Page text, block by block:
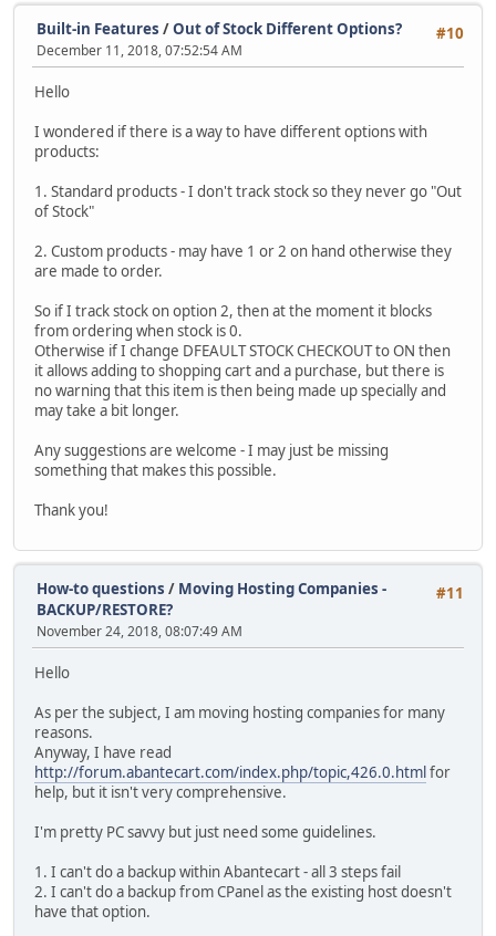
#10
Built-in Features /Out of Stock Different Options?
December 11, 2018, 07:52:54 AM
Hello
I wondered if there is a way to have different options with
products:
1. Standard products - I don't track stock so they never go "Out
of Stock"
2. Custom products - may have 1 or 2 on hand otherwise they
are made to order.
So if I track stock on option 2, then at the moment it blocks
from ordering when stock is 0.
Otherwise if I change DFEAULT STOCK CHECKOUT to ON then
it allows adding to shopping cart and a purchase, but there is
no warning that this item is then being made up specially and
may take a bit longer.
Any suggestions are welcome - I may just be missing
something that makes this possible.
Thank you!
#11
How-to questions / Moving Hosting Companies -
BACKUP/RESTORE?
November 24, 2018, 08:07:49 AM
Hello
As per the subject, I am moving hosting companies for many
reasons.
Anyway, I have read
http://forum.abantecart.com/index.php/topic,426.0.htmlfor
help, but it isn't very comprehensive.
I'm pretty PC savvy but just need some guidelines.
1. I can't do a backup within Abantecart - all 3 steps fail
2. I can't do a backup from CPanel as the existing host doesn't
have that option.